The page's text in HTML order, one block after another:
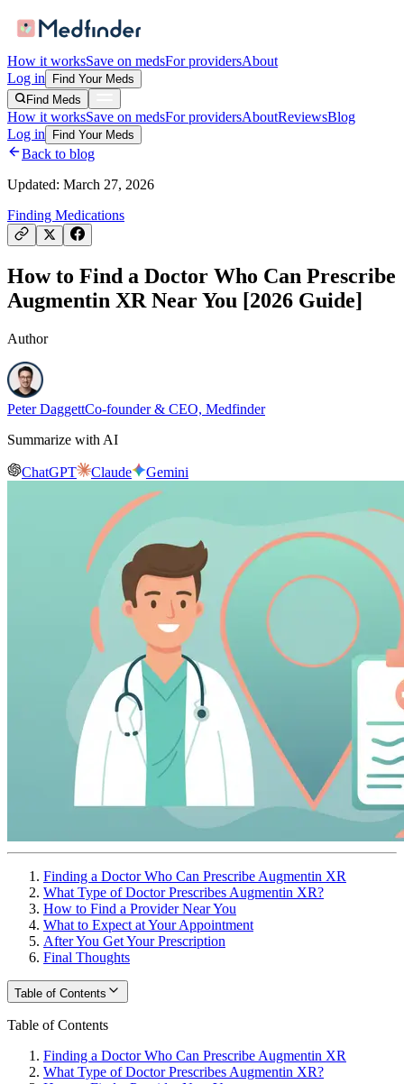
How it worksSave on medsFor providersAbout
Log in
Find Your Meds
Find Meds
How it worksSave on medsFor providersAboutReviewsBlog
Log in
Find Your Meds
Back to blog
Updated: March 27, 2026
Finding Medications
How to Find a Doctor Who Can Prescribe
Augmentin XR Near You [2026 Guide]
Author
Peter DaggettCo-founder & CEO, Medfinder
Summarize with AI
ChatGPT Claude Gemini
Finding a Doctor Who Can Prescribe Augmentin XR
What Type of Doctor Prescribes Augmentin XR?
How to Find a Provider Near You
What to Expect at Your Appointment
After You Get Your Prescription
Final Thoughts
Table of Contents
Table of Contents
Finding a Doctor Who Can Prescribe Augmentin XR
What Type of Doctor Prescribes Augmentin XR?